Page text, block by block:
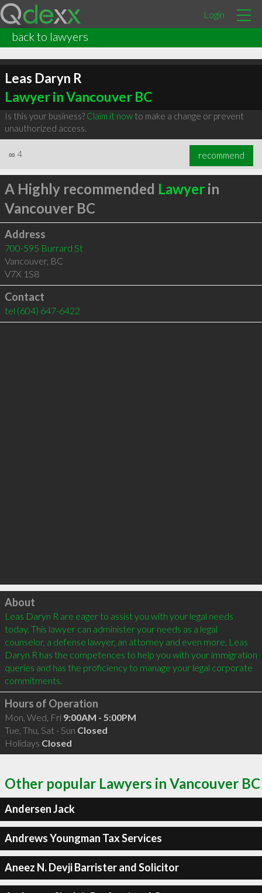
Login
back to lawyers
Leas Daryn R
Lawyer in Vancouver BC
Is this your business? Claim it nowto make a change or prevent
unauthorized access.
∞ 4 recommend
A Highly recommended Lawyerin
Vancouver BC
Address
700-595 Burrard St
Vancouver, BC
V7X 1S8
Contact
tel (604) 647-6422
Click to load
About
Leas Daryn R are eager to assist you with your legal needs
today. This lawyer can administer your needs as a legal
counselor, a defense lawyer, an attorney and even more. Leas
Daryn R has the competences to help you with your immigration
queries and has the proficiency to manage your legal corporate
Hours of Operation
Mon, Wed, Fri 9:00AM - 5:00PM
Tue, Thu, Sat - Sun Closed
Holidays Closed
Other popular Lawyers in Vancouver BC
Andersen Jack
Andrews Youngman Tax Services
Aneez N. Devji Barrister and Solicitor